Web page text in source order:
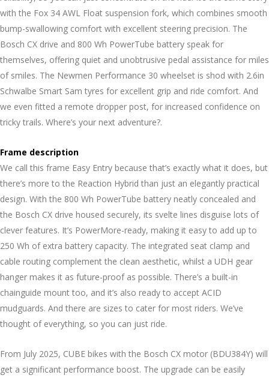
with the Fox 34 AWL Float suspension fork, which combines smooth
bump-swallowing comfort with excellent steering precision. The
Bosch CX drive and 800 Wh PowerTube battery speak for
themselves, offering quiet and unobtrusive pedal assistance for miles
of smiles. The Newmen Performance 30 wheelset is shod with 2.6in
Schwalbe Smart Sam tyres for excellent grip and ride comfort. And
we even fitted a remote dropper post, for increased confidence on
tricky trails. Where’s your next adventure?.
Frame description
We call this frame Easy Entry because that’s exactly what it does, but
there’s more to the Reaction Hybrid than just an elegantly practical
design. With the 800 Wh PowerTube battery neatly concealed and
the Bosch CX drive housed securely, its svelte lines disguise lots of
clever features. It’s PowerMore-ready, making it easy to add up to
250 Wh of extra battery capacity. The integrated seat clamp and
cable routing complement the clean aesthetic, whilst a UDH gear
hanger makes it as future-proof as possible. There’s a built-in
chainguide mount too, and it’s also ready to accept ACID
mudguards. And there are sizes to cater for most riders. We’ve
thought of everything, so you can just ride.
From July 2025, CUBE bikes with the Bosch CX motor (BDU384Y) will
get a significant performance boost. The upgrade can be easily